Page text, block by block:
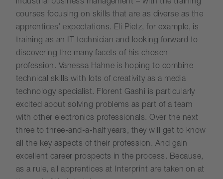
industrial business management – with the training
courses focusing on skills that are as diverse as the
apprentices’ expectations. Eli Pietz, for example, is
training as an IT technician and looking forward to
discovering the many facets of his chosen
profession. Vanessa Hahne is hoping to combine
technical skills with lots of creativity as a media
technology specialist. Florent Gashi is particularly
excited about solving problems as part of a team
with other electronics professionals. Over the next
three to three-and-a-half years, they will get to know
all the key aspects of their profession. And gain
excellent career prospects in the process. Because,
as a rule, all apprentices at Interprint are taken on at